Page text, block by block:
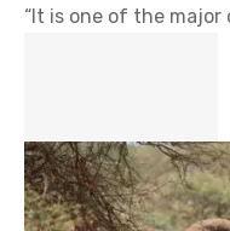
“It is one of the major